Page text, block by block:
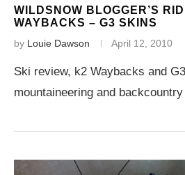
WILDSNOW BLOGGER’S
WAYBACKS – G3 SKINS
by Louie Dawson April 12, 2010
Ski review, k2 Waybacks and
mountaineering and